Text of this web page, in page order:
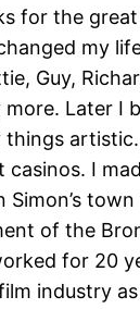
for the
my
Guy,
Later I
things
I
Simon’s
of the
for 20
industry